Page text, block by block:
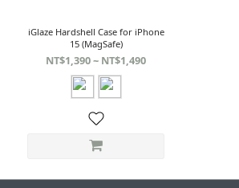
iGlaze Hardshell Case for iPhone
15 (MagSafe)
NT$1,390 ~ NT$1,490